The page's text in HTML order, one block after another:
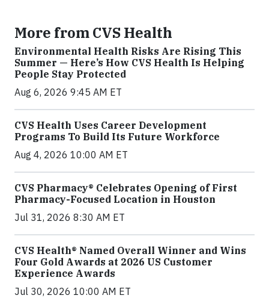
More from CVS Health
Environmental Health Risks Are Rising This
Summer — Here’s How CVS Health Is Helping
People Stay Protected
Aug 6, 2026 9:45 AM ET
CVS Health Uses Career Development
Programs To Build Its Future Workforce
Aug 4, 2026 10:00 AM ET
CVS Pharmacy® Celebrates Opening of First
Pharmacy-Focused Location in Houston
Jul 31, 2026 8:30 AM ET
CVS Health® Named Overall Winner and Wins
Four Gold Awards at 2026 US Customer
Experience Awards
Jul 30, 2026 10:00 AM ET